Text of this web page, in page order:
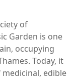
of
Garden is one
occupying
Today, it
edible